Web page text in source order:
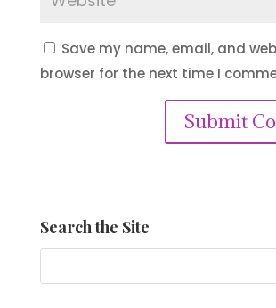
Save my name, email, and
browser for the next time I
Submit
Search the Site